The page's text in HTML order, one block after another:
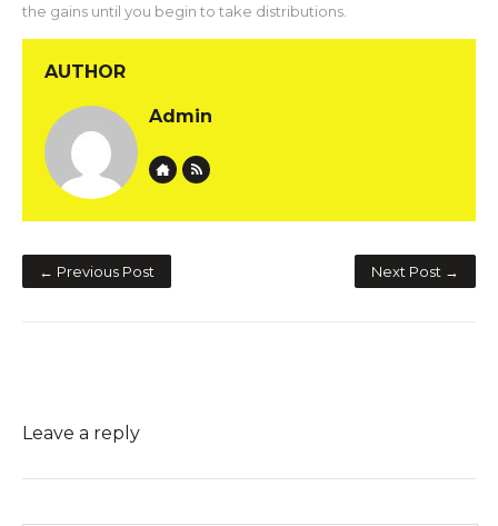
the gains until you begin to take distributions.
AUTHOR
Admin
Website
← Previous Post Next Post →
Leave a reply